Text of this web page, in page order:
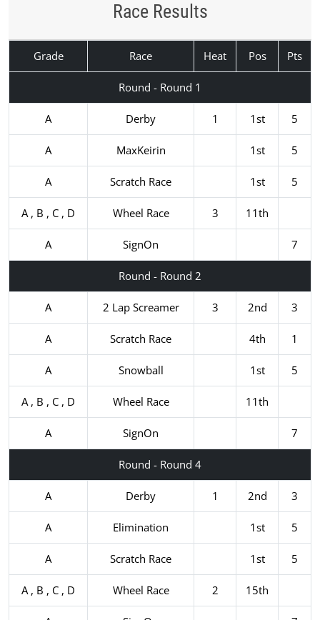
Race Results
Grade Race Heat Pos Pts
Round - Round 1
A Derby 1 1st 5
A MaxKeirin 1st 5
A Scratch Race 1st 5
A , B , C , D Wheel Race 3 11th
A SignOn 7
Round - Round 2
A 2 Lap Screamer 3 2nd 3
A Scratch Race 4th 1
A Snowball 1st 5
A , B , C , D Wheel Race 11th
A SignOn 7
Round - Round 4
A Derby 1 2nd 3
A Elimination 1st 5
A Scratch Race 1st 5
A , B , C , D Wheel Race 2 15th